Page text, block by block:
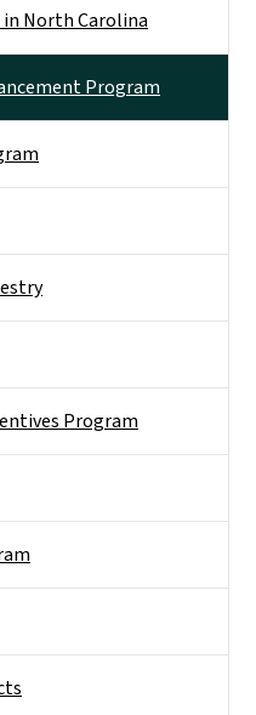
North Carolina
Program
Program